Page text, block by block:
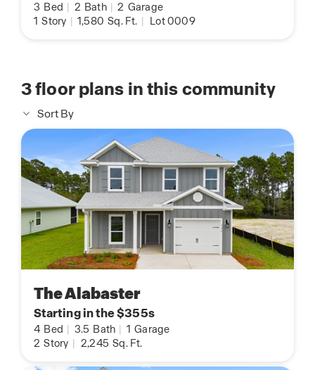
3 Bed | 2 Bath | 2 Garage
1 Story | 1,580 Sq. Ft. | Lot 0009
3floor plans in this community
Sort By
The Alabaster
Starting in the $355s
4 Bed 3.5 Bath 1 Garage
2 Story 2,245 Sq. Ft.